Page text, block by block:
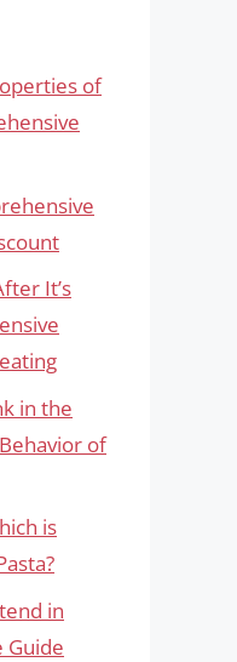
of
It’s
in the
of
is
in
Guide